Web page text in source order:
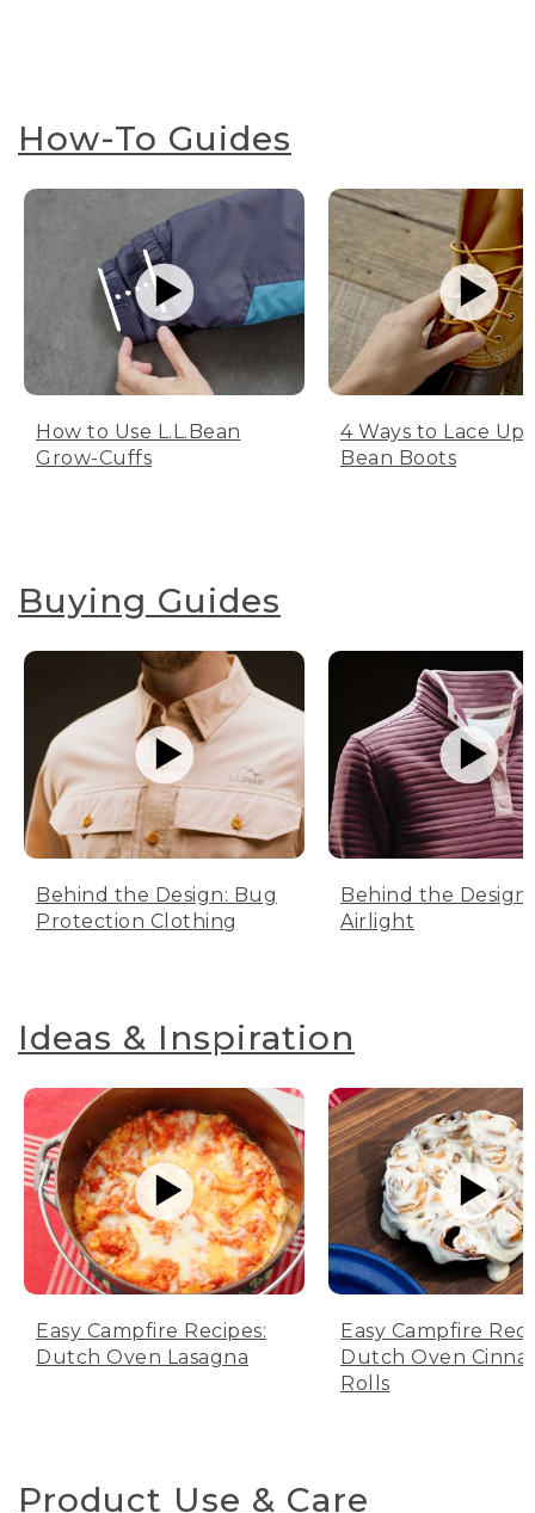
How-To Guides
How to Use L.L.Bean
Grow-Cuffs
4 Ways to Lace Up
Bean Boots
Buying Guides
Behind the Design: Bug
Protection Clothing
Behind the Design:
Airlight
Ideas & Inspiration
Easy Campfire Recipes:
Dutch Oven Lasagna
Easy Campfire
Dutch Oven
Rolls
Product Use & Care